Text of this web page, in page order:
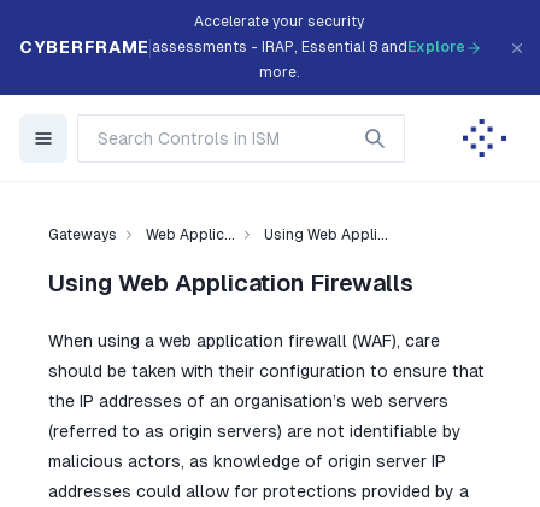
CYBERFRAME
Accelerate your security
assessments - IRAP, Essential 8 and
more.
Explore
Gateways Web Applic... Using Web Appli...
Using Web Application Firewalls
When using a web application firewall (WAF), care
should be taken with their configuration to ensure that
the IP addresses of an organisation’s web servers
(referred to as origin servers) are not identifiable by
malicious actors, as knowledge of origin server IP
addresses could allow for protections provided by a